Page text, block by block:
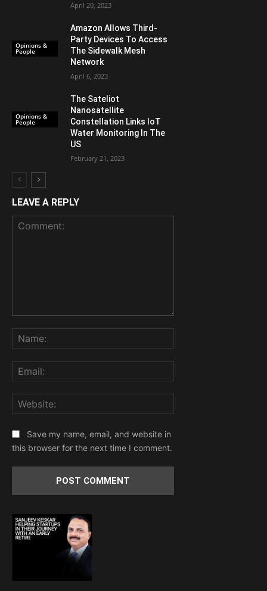
April 20, 2023
Opinions &
People
Amazon Allows Third-
Party Devices To Access
The Sidewalk Mesh
Network
April 6, 2023
Opinions &
People
The Sateliot
Nanosatellite
Constellation Links IoT
Water Monitoring In The
US
February 21, 2023
LEAVE A REPLY
Save my name, email, and website in
this browser for the next time I comment.